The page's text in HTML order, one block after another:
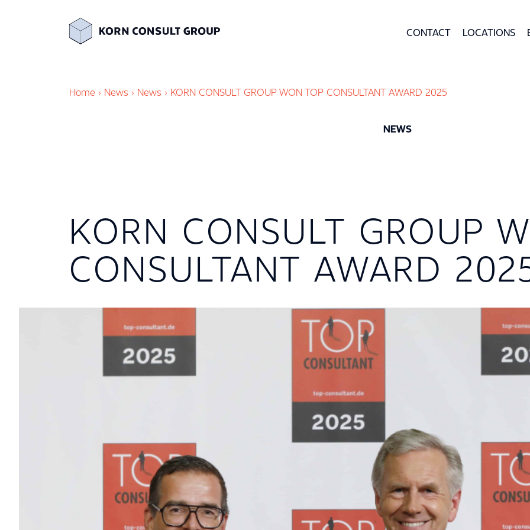
CONTACT LOCATIONS
Home › News › News › KORN CONSULT GROUP WON TOP CONSULTANT AWARD 2025
NEWS
KORN CONSULT GROUP
CONSULTANT AWARD